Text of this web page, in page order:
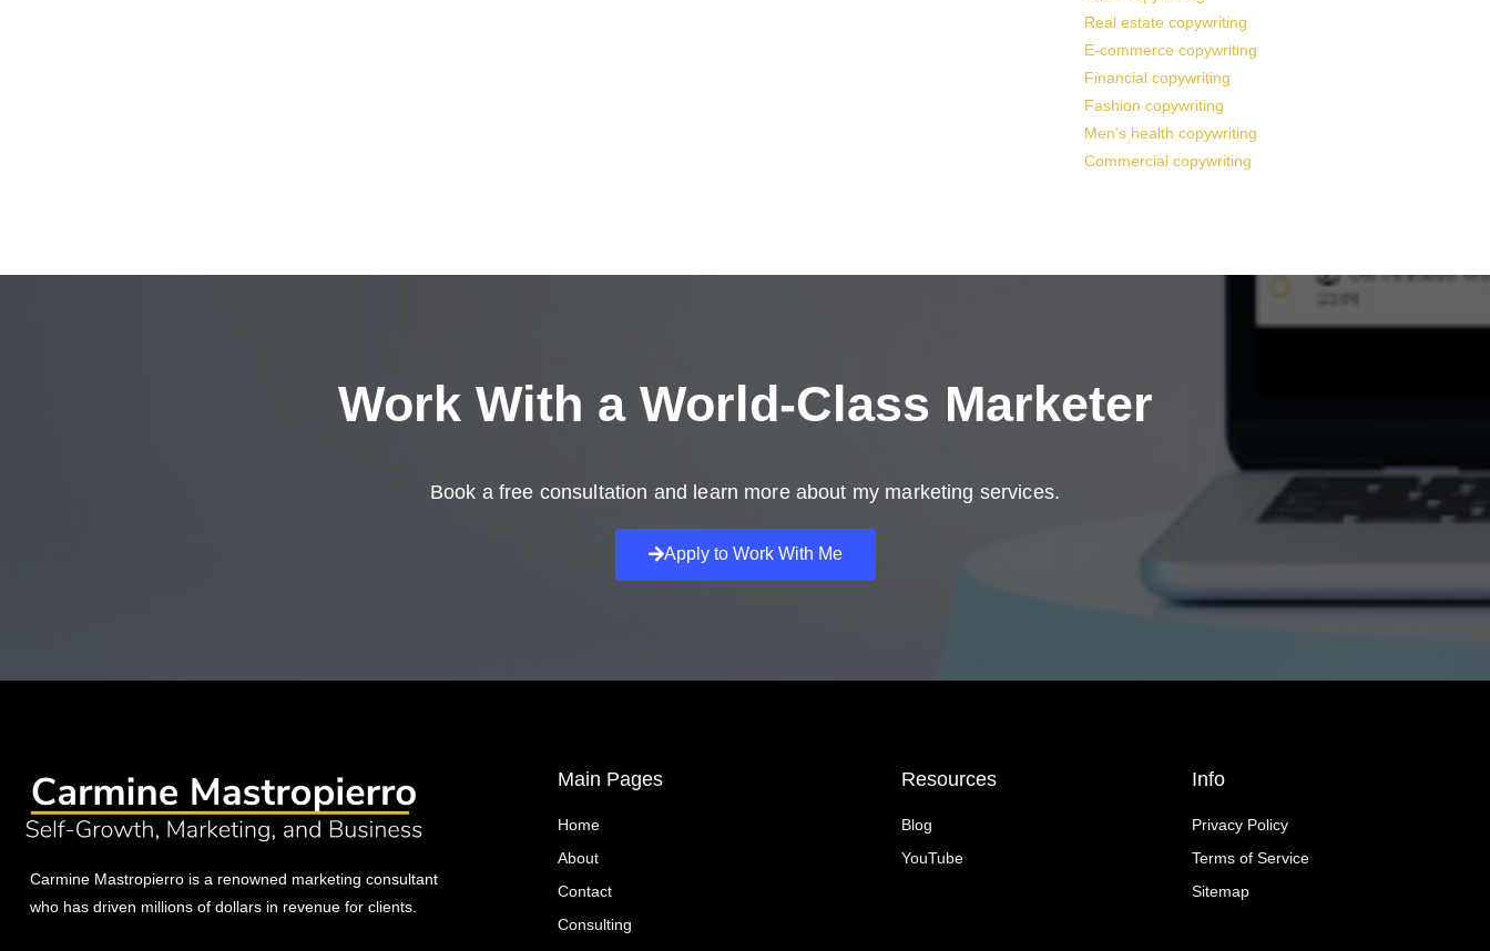
Real estate copywriting
E-commerce copywriting
Financial copywriting
Fashion copywriting
Men’s health copywriting
Commercial copywriting
Work With a World-Class Marketer
Book a free consultation and learn more about my marketing services.
Apply to Work With Me
Carmine Mastropierro is a renowned marketing consultant
who has driven millions of dollars in revenue for clients.
Main Pages
Home
About
Contact
Consulting
Resources
Blog
YouTube
Info
Privacy Policy
Terms of Service
Sitemap